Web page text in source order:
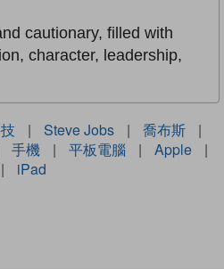
cautionary, filled with
character, leadership,
| Steve Jobs | 喬布斯
|
手機 | 平板電腦 | Apple
|
| iPad